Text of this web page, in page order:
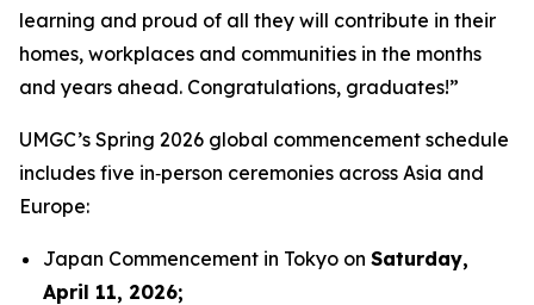
learning and proud of all they will contribute in their
homes, workplaces and communities in the months
and years ahead. Congratulations, graduates!”
UMGC’s Spring 2026 global commencement schedule
includes five in‑person ceremonies across Asia and
Europe:
Japan Commencement in Tokyo on Saturday,
April 11, 2026;